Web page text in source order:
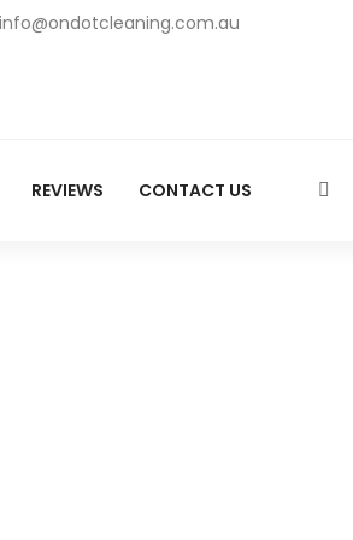
info@ondotcleaning.com.au
REVIEWS CONTACT US